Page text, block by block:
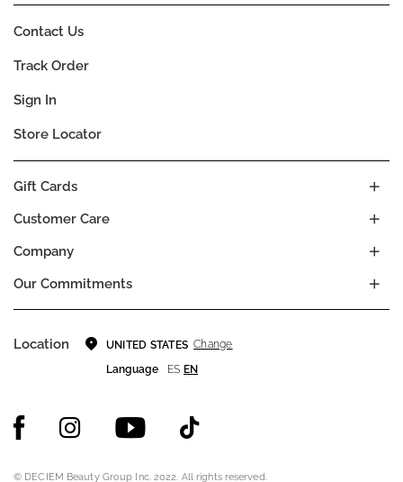
Company
Our Commitments
Customer Care
Gift Cards
Contact Us
Track Order
Sign In
Store Locator
Location UNITED STATES Change
Language
ES EN
© DECIEM Beauty Group Inc. 2022. All rights reserved.